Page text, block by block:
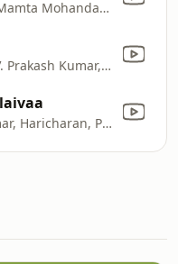
Devi Sri Prasad, Mamta Mohandas & Naveen Madhav
A.R. Rahman, G.V. Prakash Kumar, Naresh Iyer, Sharanya Srinivas & Vishwaprasadh
G.V. Prakash Kumar, Haricharan, Pooja & Zia Ulhaq